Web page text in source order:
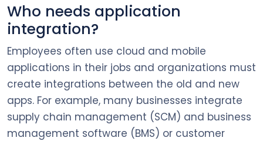
Who needs application
integration?
Employees often use cloud and mobile
applications in their jobs and organizations must
create integrations between the old and new
apps. For example, many businesses integrate
supply chain management (SCM) and business
management software (BMS) or customer